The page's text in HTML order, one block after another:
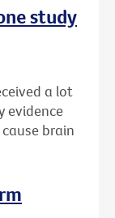
study
a lot
evidence
brain